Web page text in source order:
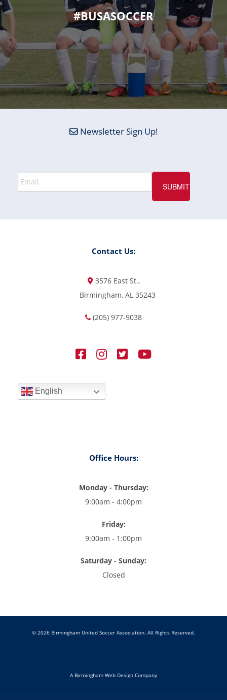
#BUSASOCCER
Newsletter Sign Up!
Contact Us:
3576 East St.,
Birmingham, AL 35243
(205) 977-9038
English
Office Hours:
Monday - Thursday:
9:00am - 4:00pm
Friday:
9:00am - 1:00pm
Saturday - Sunday:
Closed
© 2026 Birmingham United Soccer Association. All Rights Reserved.
A Birmingham Web Design Company